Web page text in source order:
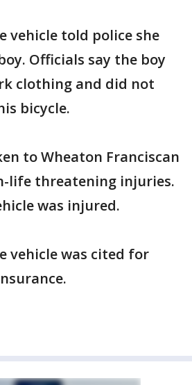
vehicle told police she
Officials say the boy
clothing and did not
bicycle.
to Wheaton Franciscan
life threatening injuries.
was injured.
vehicle was cited for